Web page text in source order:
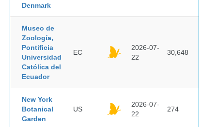
Denmark
Museo de
Zoología,
Pontificia
Universidad
Católica del
Ecuador
EC
2026-07-
22
30,648
New York
Botanical
Garden
US
2026-07-
22
274